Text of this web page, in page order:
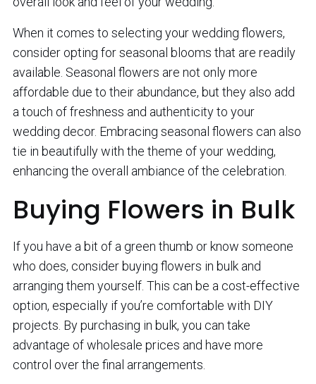
When it comes to selecting your wedding flowers,
consider opting for seasonal blooms that are readily
available. Seasonal flowers are not only more
affordable due to their abundance, but they also add
a touch of freshness and authenticity to your
wedding decor. Embracing seasonal flowers can also
tie in beautifully with the theme of your wedding,
enhancing the overall ambiance of the celebration.
Buying Flowers in Bulk
If you have a bit of a green thumb or know someone
who does, consider buying flowers in bulk and
arranging them yourself. This can be a cost-effective
option, especially if you’re comfortable with DIY
projects. By purchasing in bulk, you can take
advantage of wholesale prices and have more
control over the final arrangements.